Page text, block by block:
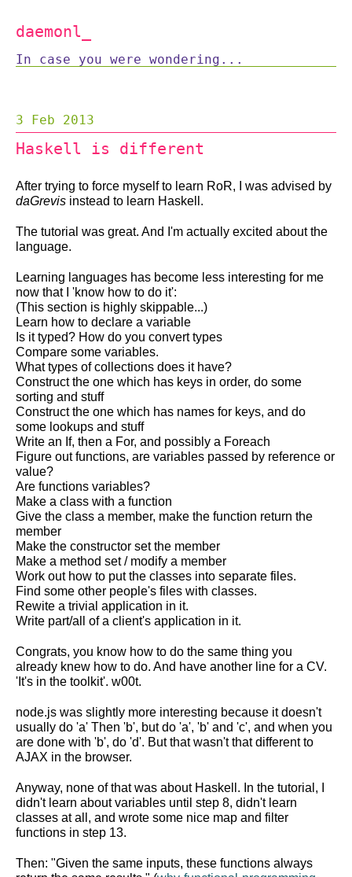
daemonl
In case you were wondering...
3 Feb 2013
Haskell is different
After trying to force myself to learn RoR, I was advised by
daGrevis instead to learn Haskell.
The tutorial was great. And I'm actually excited about the
language.
Learning languages has become less interesting for me
now that I 'know how to do it':
(This section is highly skippable...)
Learn how to declare a variable
Is it typed? How do you convert types
Compare some variables.
What types of collections does it have?
Construct the one which has keys in order, do some
sorting and stuff
Construct the one which has names for keys, and do
some lookups and stuff
Write an If, then a For, and possibly a Foreach
Figure out functions, are variables passed by reference or
value?
Are functions variables?
Make a class with a function
Give the class a member, make the function return the
member
Make the constructor set the member
Make a method set / modify a member
Work out how to put the classes into separate files.
Find some other people's files with classes.
Rewite a trivial application in it.
Write part/all of a client's application in it.
Congrats, you know how to do the same thing you
already knew how to do. And have another line for a CV.
'It's in the toolkit'. w00t.
node.js was slightly more interesting because it doesn't
usually do 'a' Then 'b', but do 'a', 'b' and 'c', and when you
are done with 'b', do 'd'. But that wasn't that different to
AJAX in the browser.
Anyway, none of that was about Haskell. In the tutorial, I
didn't learn about variables until step 8, didn't learn
classes at all, and wrote some nice map and filter
functions in step 13.
Then: "Given the same inputs, these functions always